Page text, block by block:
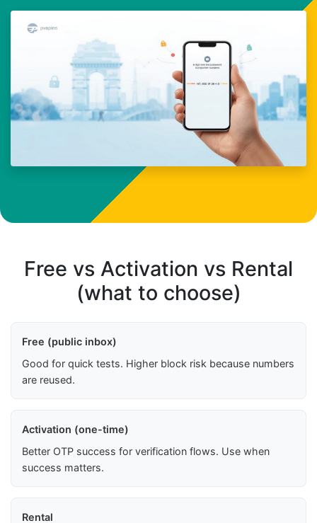
Free vs Activation vs Rental
(what to choose)
Free (public inbox)
Good for quick tests. Higher block risk because numbers
are reused.
Activation (one-time)
Better OTP success for verification flows. Use when
success matters.
Rental